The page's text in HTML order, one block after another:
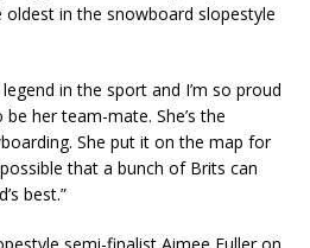
in the snowboard slopestyle
legend in the sport and I’m so proud
her team-mate. She’s the
She put it on the map for
that a bunch of Brits can
best.”